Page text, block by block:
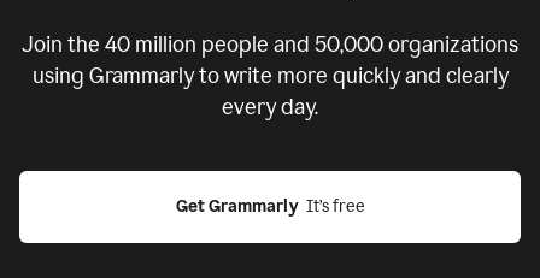
Join the 40 million people and 50,000organizations
using Grammarly to write more quickly and clearly
every day.
Get Grammarly
  It’s free